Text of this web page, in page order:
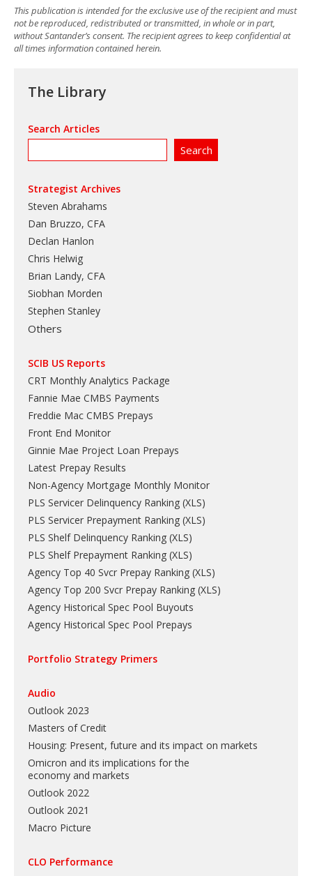
This publication is intended for the exclusive use of the recipient and must
not be reproduced, redistributed or transmitted, in whole or in part,
without Santander’s consent. The recipient agrees to keep confidential at
all times information contained herein.
The Library
Search Articles
Strategist Archives
Steven Abrahams
Dan Bruzzo, CFA
Declan Hanlon
Chris Helwig
Brian Landy, CFA
Siobhan Morden
Stephen Stanley
Others
SCIB US Reports
CRT Monthly Analytics Package
Fannie Mae CMBS Payments
Freddie Mac CMBS Prepays
Front End Monitor
Ginnie Mae Project Loan Prepays
Latest Prepay Results
Non-Agency Mortgage Monthly Monitor
PLS Servicer Delinquency Ranking (XLS)
PLS Servicer Prepayment Ranking (XLS)
PLS Shelf Delinquency Ranking (XLS)
PLS Shelf Prepayment Ranking (XLS)
Agency Top 40 Svcr Prepay Ranking (XLS)
Agency Top 200 Svcr Prepay Ranking (XLS)
Agency Historical Spec Pool Buyouts
Agency Historical Spec Pool Prepays
Portfolio Strategy Primers
Audio
Outlook 2023
Masters of Credit
Housing: Present, future and its impact on markets
Omicron and its implications for the
economy and markets
Outlook 2022
Outlook 2021
Macro Picture
CLO Performance